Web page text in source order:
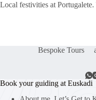
Local festivities at
Bespoke Tours
Book your guiding at Euskadi